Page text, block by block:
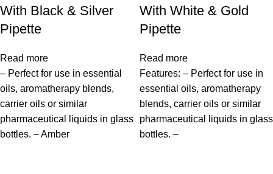
With Black & Silver
Pipette
Read more
– Perfect for use in essential
oils, aromatherapy blends,
carrier oils or similar
pharmaceutical liquids in glass
bottles. – Amber
With White & Gold
Pipette
Read more
Features: – Perfect for use in
essential oils, aromatherapy
blends, carrier oils or similar
pharmaceutical liquids in glass
bottles. –